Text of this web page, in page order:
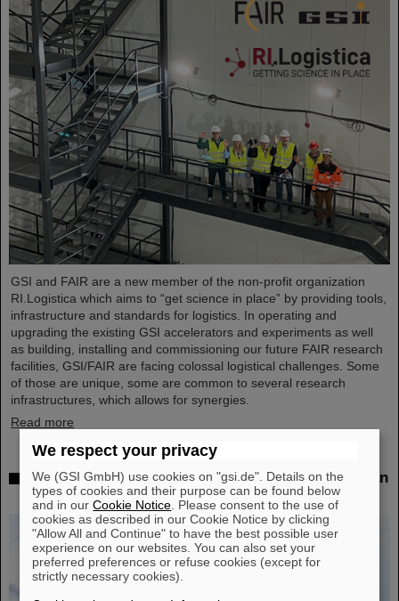
GSI and FAIR are a new member of the non-profit organization
RI.Logistica which aims to “get science in place” by providing tools,
infrastructure and standards for logistics. In operating and
upgrading the existing GSI accelerators and experiments as well
as building, installing and commissioning our future FAIR research
facilities, GSI/FAIR are facing colossal logistical challenges. Some
of those are unique, some are common to several research
infrastructures, which allows for synergies.
Read more
Successful experiment with FAIR detector in Japan
– First measurement of nucleus oxygen-28
We respect your privacy
We (GSI GmbH) use cookies on "gsi.de". Details on the
types of cookies and their purpose can be found below
and in ourCookie Notice . Please consent to the use of
cookies as described in our Cookie Notice by clicking
"Allow All and Continue" to have the best possible user
experience on our websites. You can also set your
preferred preferences or refuse cookies (except for
strictly necessary cookies).